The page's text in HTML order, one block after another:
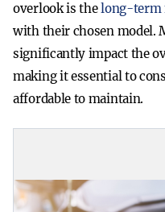
overlook is thelong-term
with their chosen model.
significantly impact the
making it essential to
affordable to maintain.